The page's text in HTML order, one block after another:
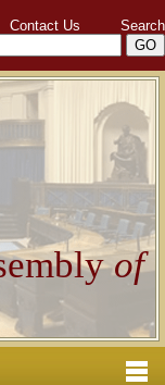
Contact Us Search
of